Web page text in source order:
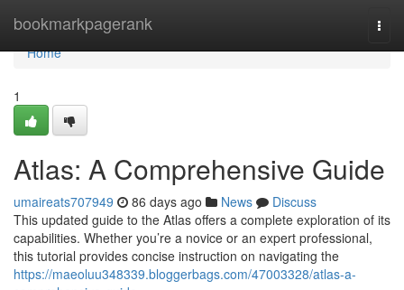
bookmarkpagerank
Home
Home
1
Atlas: A Comprehensive Guide
umaireats707949 86 days ago News
Discuss
This updated guide to the Atlas offers a complete exploration of its
capabilities. Whether you’re a novice or an expert professional,
this tutorial provides concise instruction on navigating the
https://maeoluu348339.bloggerbags.com/47003328/atlas-a-